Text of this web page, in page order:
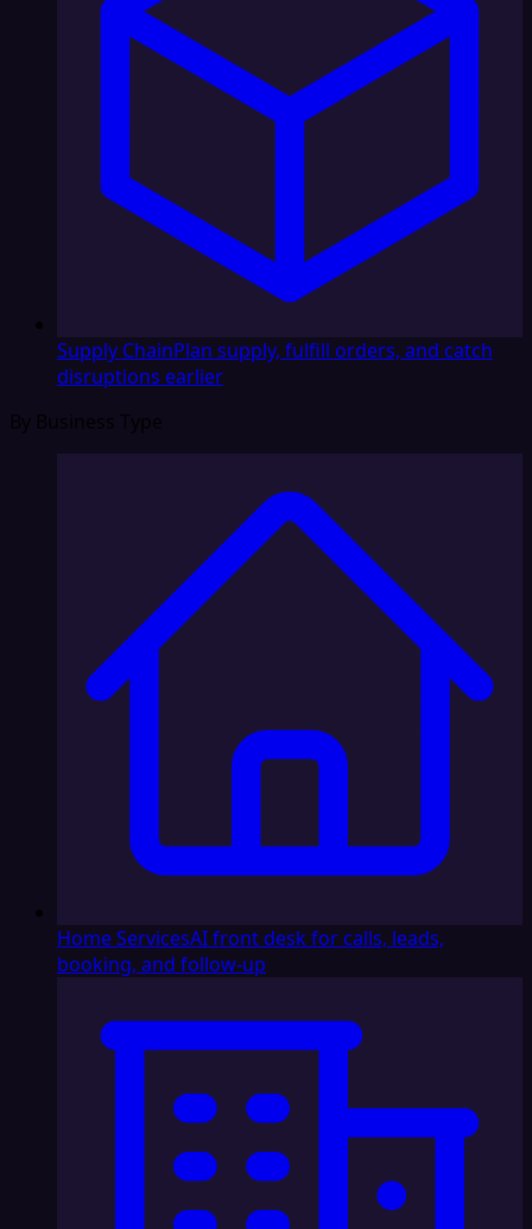
Supply ChainPlan supply, fulfill orders, and catch
disruptions earlier
By Business Type
Home ServicesAI front desk for calls, leads,
booking, and follow-up